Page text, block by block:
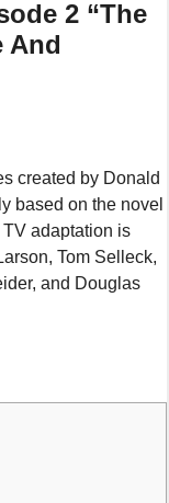
2 “The
And
created by Donald
based on the novel
adaptation is
Tom Selleck,
and Douglas